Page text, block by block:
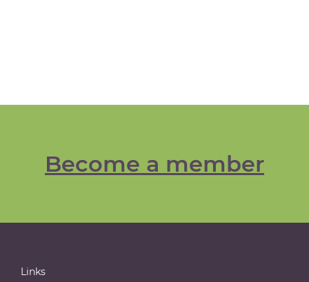
Become a member
Links